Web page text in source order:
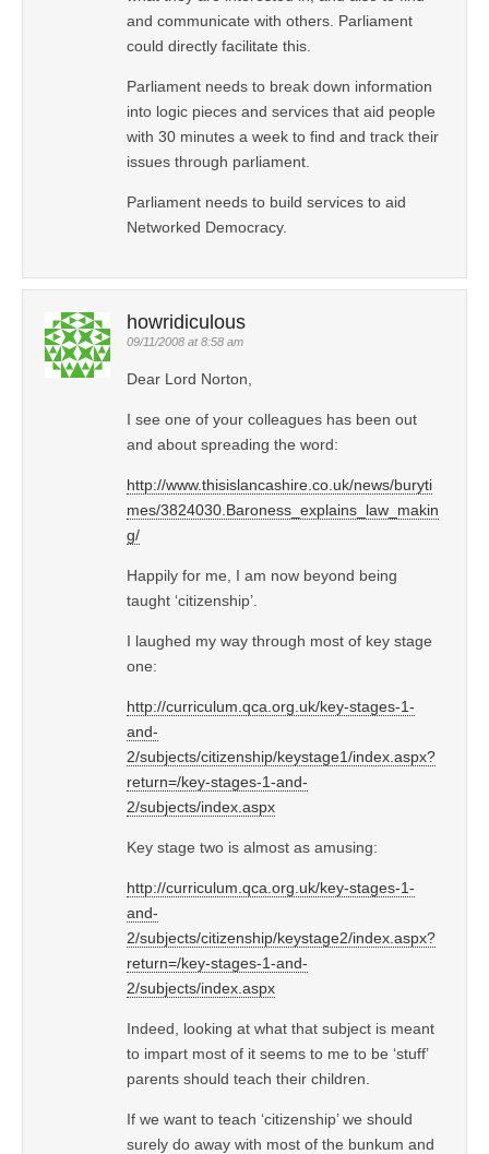
and communicate with others. Parliament
could directly facilitate this.
Parliament needs to break down information
into logic pieces and services that aid people
with 30 minutes a week to find and track their
issues through parliament.
Parliament needs to build services to aid
Networked Democracy.
howridiculous
09/11/2008 at 8:58 am
Dear Lord Norton,
I see one of your colleagues has been out
and about spreading the word:
http://www.thisislancashire.co.uk/news/buryti
mes/3824030.Baroness_explains_law_makin
g/
Happily for me, I am now beyond being
taught ‘citizenship’.
I laughed my way through most of key stage
one:
http://curriculum.qca.org.uk/key-stages-1-
and-
2/subjects/citizenship/keystage1/index.aspx?
return=/key-stages-1-and-
2/subjects/index.aspx
Key stage two is almost as amusing:
http://curriculum.qca.org.uk/key-stages-1-
and-
2/subjects/citizenship/keystage2/index.aspx?
return=/key-stages-1-and-
2/subjects/index.aspx
Indeed, looking at what that subject is meant
to impart most of it seems to me to be ‘stuff’
parents should teach their children.
If we want to teach ‘citizenship’ we should
surely do away with most of the bunkum and